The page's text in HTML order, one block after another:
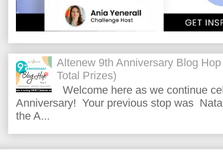
Altenew 9th Anniversary Blog
Total Prizes)
Welcome here as we continue
Anniversary! Your previous stop was
the A...